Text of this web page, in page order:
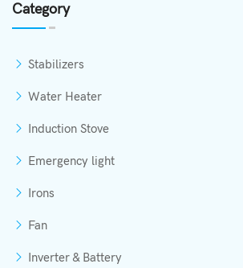
Category
Stabilizers
Water Heater
Induction Stove
Emergency light
Irons
Fan
Inverter & Battery